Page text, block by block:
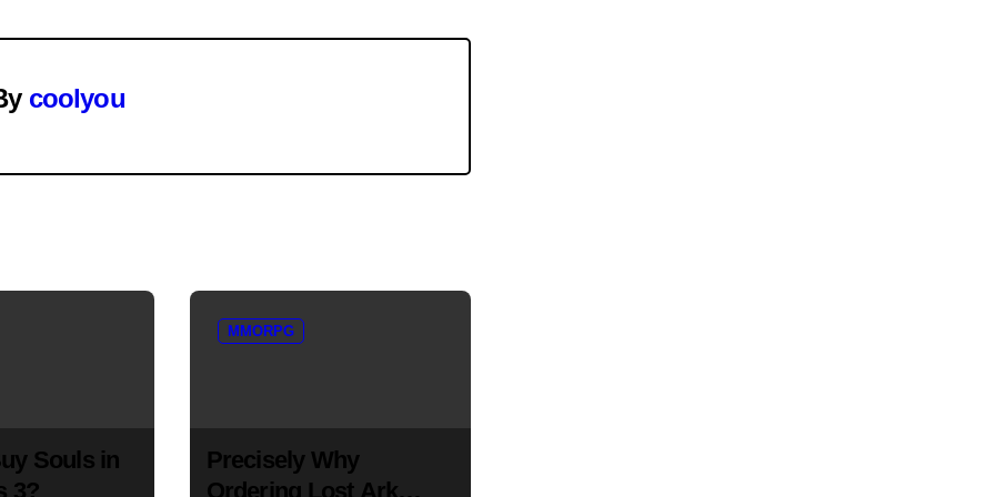
coolyou
Souls in
3?
MMORPG
Precisely Why
Ordering Lost Ark